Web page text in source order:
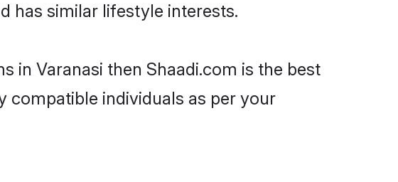
has similar lifestyle interests.
in Varanasi then Shaadi.com is the best
compatible individuals as per your